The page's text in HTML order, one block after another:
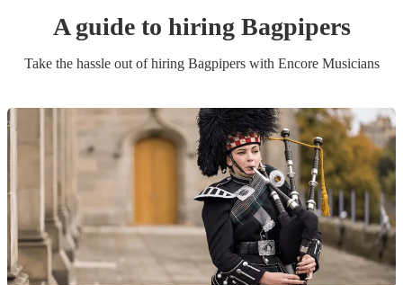
A guide to hiring Bagpipers
Take the hassle out of hiring Bagpiperswith Encore Musicians